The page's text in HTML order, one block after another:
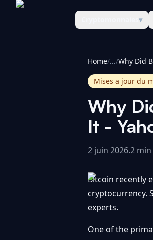
▾
Home/.../
Mises a jour du
Why
It -
2 juin 2026.2
Bitcoin recently
cryptocurrency.
experts.
One of the